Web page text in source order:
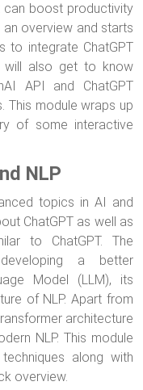
boost productivity
an overview and starts
to integrate ChatGPT
will also get to know
API and ChatGPT
This module wraps up
of some interactive
NLP
topics in AI and
ChatGPT as well as
to ChatGPT. The
a better
Model (LLM), its
of NLP. Apart from
architecture
NLP. This module
along with
overview.